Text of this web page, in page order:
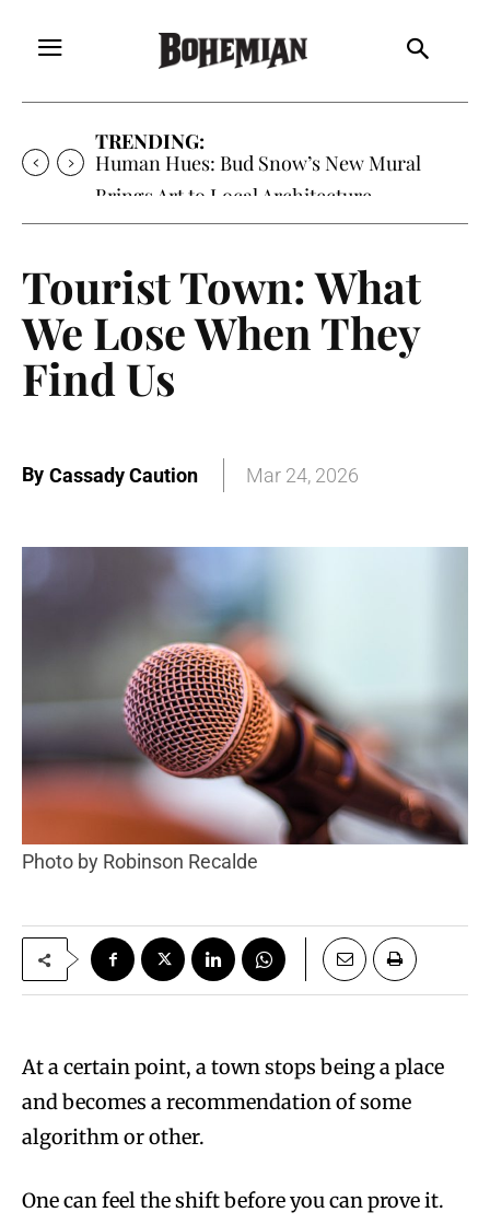
TRENDING:
Human Hues: Bud Snow’s New Mural
Brings Art to Local Architecture
Tourist Town: What
We Lose When They
Find Us
By Cassady Caution Mar 24, 2026
Photo by Robinson Recalde
At a certain point, a town stops being a place
and becomes a recommendation of some
algorithm or other.
One can feel the shift before you can prove it.